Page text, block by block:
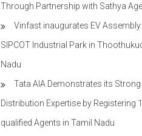
Through Partnership with Sathya
Vinfast inaugurates EV Assembly
SIPCOT Industrial Park in
Nadu
Tata AIA Demonstrates its
Distribution Expertise by Registering
qualified Agents in Tamil Nadu